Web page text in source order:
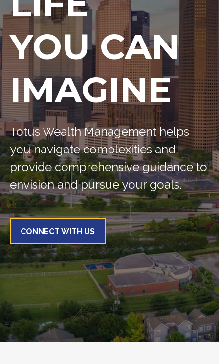
YOU CAN
IMAGINE
Totus Wealth Management helps
you navigate complexities and
provide comprehensive guidance to
envision and pursue your goals.
CONNECT WITH US